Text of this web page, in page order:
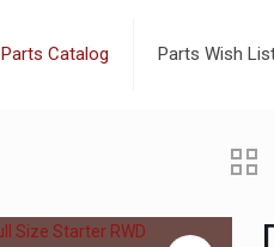
Parts Catalog Parts Wish